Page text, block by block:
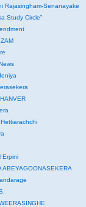
Rajasingham-Senanayake
Study Circle”
Erpini
ABEYAGOONASEKERA